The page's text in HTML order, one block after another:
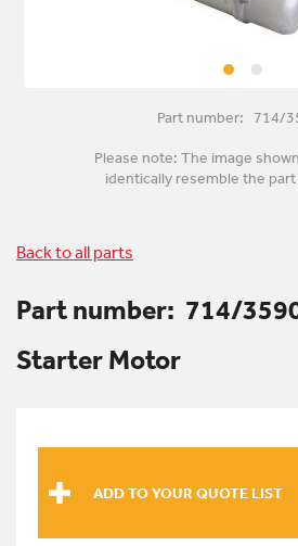
Part number: 714/
Please note: The image
identically resemble the
Back to all parts
Part number: 714/
Starter Motor